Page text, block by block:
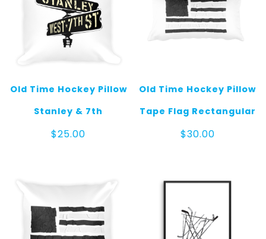
Old Time Hockey Pillow
Stanley & 7th
$25.00
Old Time Hockey Pillow
Tape Flag Rectangular
$30.00